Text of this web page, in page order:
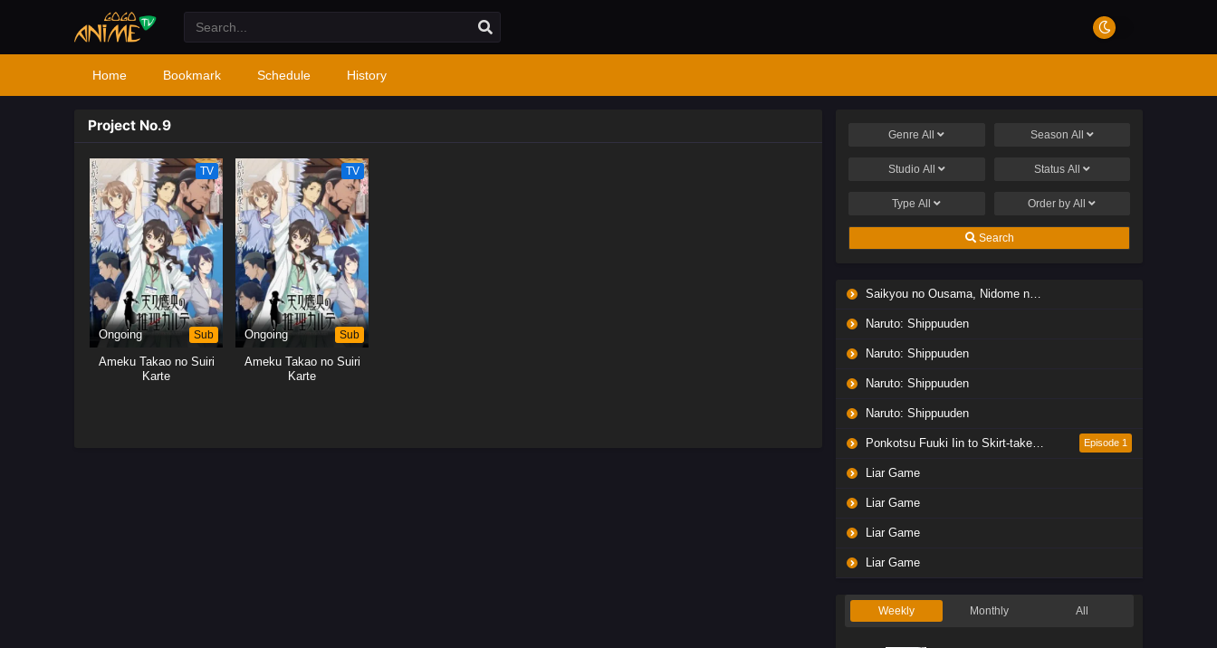
Home Bookmark Schedule History
Project No.9
TV
Ongoing Sub
Ameku Takao no Suiri
Karte
TV
Ongoing Sub
Ameku Takao no Suiri
Karte
GenreAll Season All
Studio All Status All
TypeAll Order byAll
Search
Saikyou no Ousama, Nidome no Jinsei wa Nani wo Suru? Season 2
Naruto: Shippuuden
Naruto: Shippuuden
Naruto: Shippuuden
Naruto: Shippuuden
Ponkotsu Fuuki Iin to Skirt-take ga Futekisetsu na JK no Hanashi Episode 1
Liar Game
Liar Game
Liar Game
Liar Game
Weekly Monthly All